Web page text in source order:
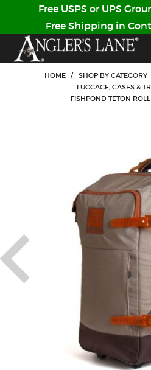
GUIDED
LODGES
STORY /
OUR
CASTING
CONTACT
YOUR
Free USPS or UPS
Free Shipping in
HOME / SHOP BY CATEGORY
LUGGAGE, CASES &
FISHPOND TETON